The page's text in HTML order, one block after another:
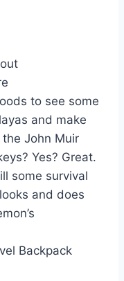
to see some
and make
John Muir
Yes? Great.
some survival
and does
Backpack